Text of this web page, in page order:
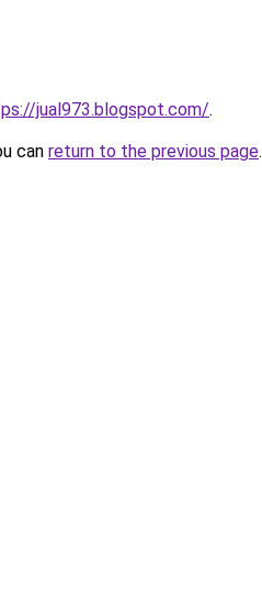
jual973.blogspot.com/.
can return to the previous page.